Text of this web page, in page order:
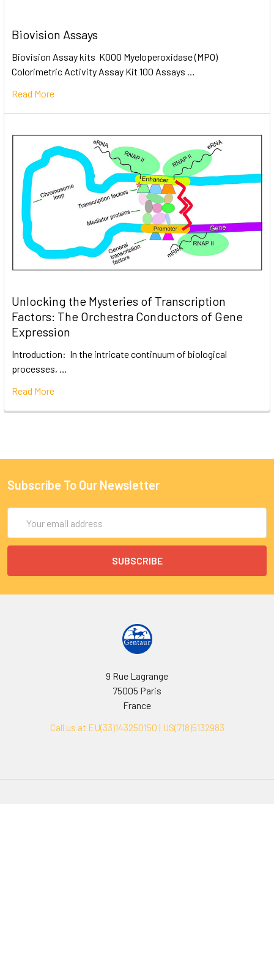
Biovision Assays
Biovision Assay kits K000 Myeloperoxidase (MPO)
Colorimetric Activity Assay Kit 100 Assays …
Read More
Unlocking the Mysteries of Transcription
Factors: The Orchestra Conductors of Gene
Expression
Introduction: In the intricate continuum of biological
processes, …
Read More
Subscribe To Our Newsletter
Address
9 Rue Lagrange
75005 Paris
France
Call us at EU(33)143250150 | US(718)5132983